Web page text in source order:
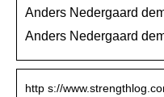
Anders Nedergaard
Anders Nedergaard
http s://